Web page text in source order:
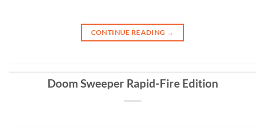
CONTINUE READING →
Doom Sweeper Rapid-Fire Edition